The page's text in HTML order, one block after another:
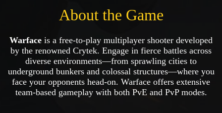
About the Game
Warface is a free-to-play multiplayer shooter developed
by the renowned Crytek. Engage in fierce battles across
diverse environments—from sprawling cities to
underground bunkers and colossal structures—where you
face your opponents head-on. Warface offers extensive
team-based gameplay with both PvE and PvP modes.